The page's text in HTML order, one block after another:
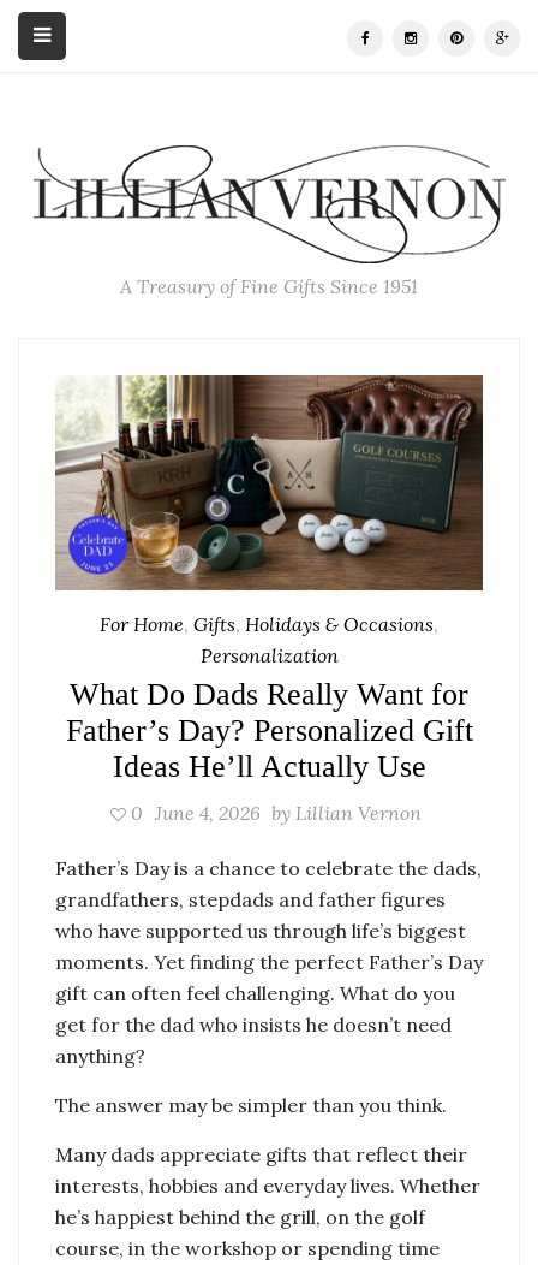
A Treasury of Fine Gifts Since 1951
For Home, Gifts, Holidays & Occasions,
Personalization
What Do Dads Really Want for
Father’s Day? Personalized Gift
Ideas He’ll Actually Use
0 June 4, 2026 by Lillian Vernon
Father’s Day is a chance to celebrate the dads,
grandfathers, stepdads and father figures
who have supported us through life’s biggest
moments. Yet finding the perfect Father’s Day
gift can often feel challenging. What do you
get for the dad who insists he doesn’t need
anything?
The answer may be simpler than you think.
Many dads appreciate gifts that reflect their
interests, hobbies and everyday lives. Whether
he’s happiest behind the grill, on the golf
course, in the workshop or spending time